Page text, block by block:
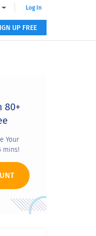
Log In
UP FREE
80+
Your
mins!